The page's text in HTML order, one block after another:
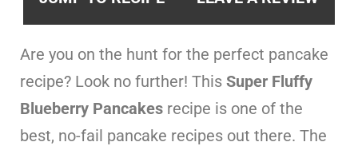
Are you on the hunt for the perfect pancake
recipe? Look no further! This Super Fluffy
Blueberry Pancakes recipe is one of the
best, no-fail pancake recipes out there. The